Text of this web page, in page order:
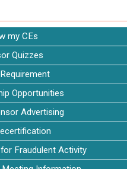
my CEs
Quizzes
Opportunities
Advertising
Fraudulent Activity